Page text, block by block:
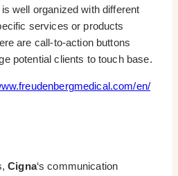
well organized with different
services or products
are call-to-action buttons
potential clients to touch base.
en/
Cigna‘s communication